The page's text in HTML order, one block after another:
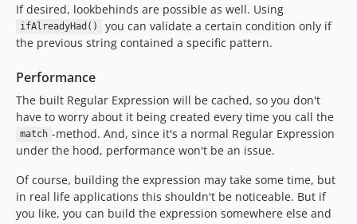
If desired, lookbehinds are possible as well. Using
ifAlreadyHad()
you can validate a certain condition only if
the previous string contained a specific pattern.
Performance
The built Regular Expression will be cached, so you don't
have to worry about it being created every time you call the
match -method. And, since it's a normal Regular Expression
under the hood, performance won't be an issue.
Of course, building the expression may take some time, but
in real life applications this shouldn't be noticeable. But if
you like, you can build the expression somewhere else and